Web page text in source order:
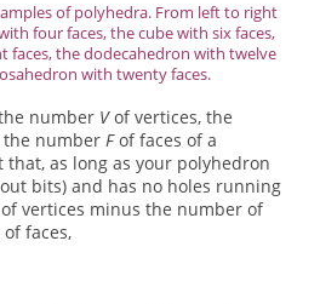
of polyhedra. From left to right
four faces, the cube with six faces,
faces, the dodecahedron with twelve
with twenty faces.
number Vof vertices, the
number Fof faces of a
as long as your polyhedron
bits) and has no holes running
vertices minus the number of
faces,